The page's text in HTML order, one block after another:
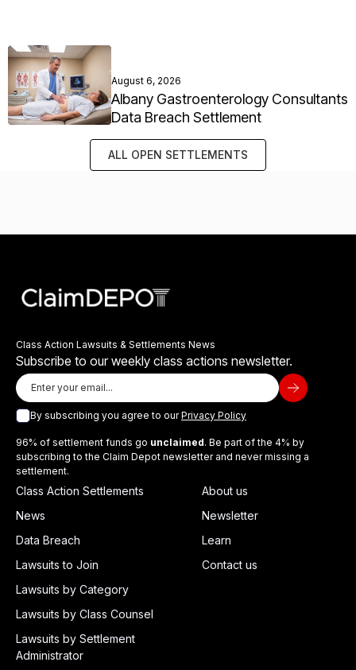
August 6, 2026
Albany Gastroenterology Consultants
Data Breach Settlement
ALL OPEN SETTLEMENTS
Class Action Lawsuits & Settlements News
Subscribe to our weekly class actions newsletter.
By subscribing you agree to ourPrivacy Policy
96% of settlement funds go unclaimed. Be part of the 4% by
subscribing to the Claim Depot newsletter and never missing a
settlement.
Class Action Settlements
News
Data Breach
Lawsuits to Join
Lawsuits by Category
Lawsuits by Class Counsel
Lawsuits by Settlement
Administrator
About us
Newsletter
Learn
Contact us